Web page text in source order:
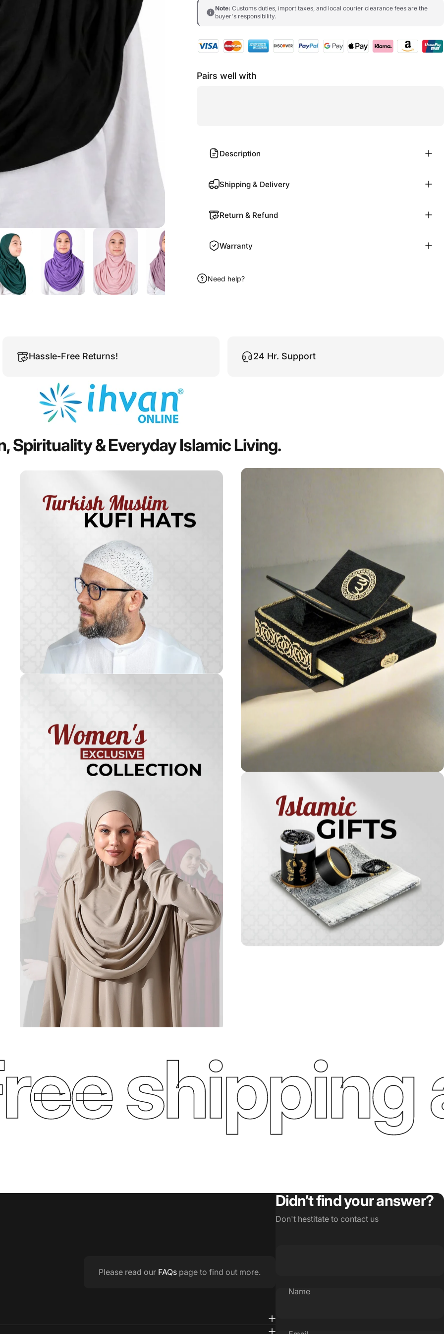
Note: Customs duties, import taxes, and local courier clearance fees are the
buyer's responsibility.
Pairs well with
Description
Shipping & Delivery
Return & Refund
Warranty
Need help?
Hassle-Free Returns! 24 Hr. Support
Spirituality&EverydayIslamicLiving.
Turkish
Kufi Hats
Qur'ans
shipping
Please read our FAQs page to find out more.
Didn’t find your answer?
Don't hestitate to contact us
Name